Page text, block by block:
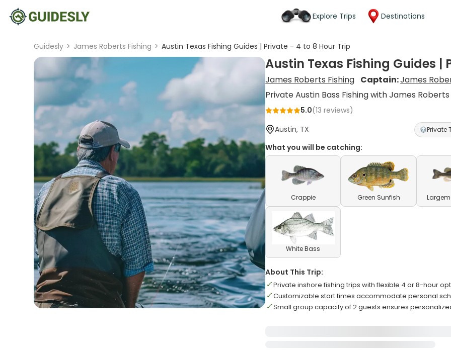
Explore Trips Destinations
Guidesly > James Roberts Fishing > Austin Texas Fishing Guides | Private - 4 to 8 Hour Trip
Austin Texas Fishing Guides |
James Roberts Fishing Captain:James
Private Austin Bass Fishing with James Roberts
5.0(13 reviews)
Austin, TX
Private
What you will be catching:
Crappie Green Sunfish
White Bass
About This Trip:
Private inshore fishing trips with flexible 4 or 8-hour
Customizable start times accommodate personal
Small group capacity of 2 guests ensures